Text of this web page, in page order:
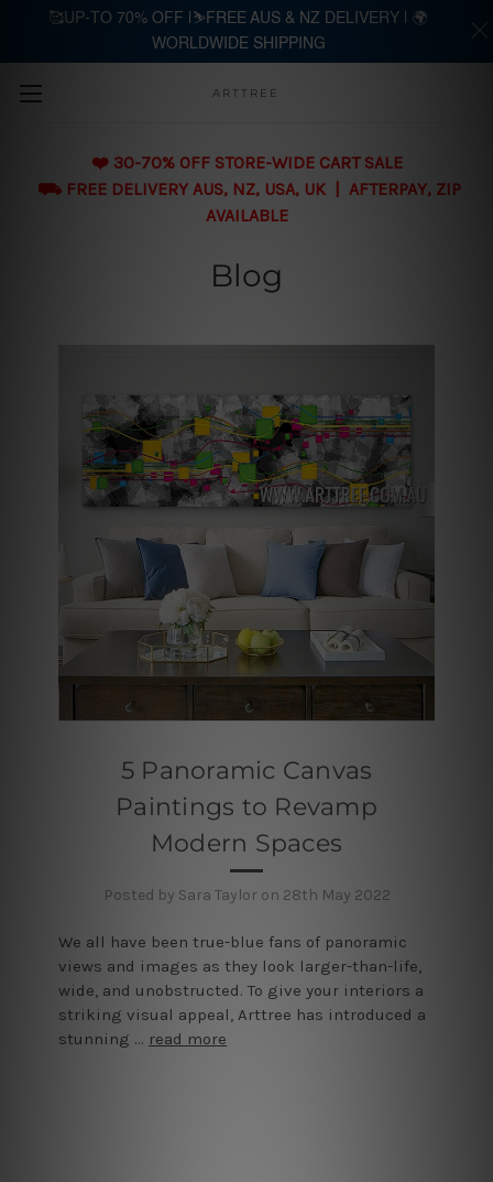
Skip to main content
ARTTREE
❤️ 30-70% OFF STORE-WIDE CART SALE
⛟ FREE DELIVERY AUS, NZ, USA, UK | AFTERPAY, ZIP
AVAILABLE
Blog
5 Panoramic Canvas
Paintings to Revamp
Modern Spaces
Posted by Sara Taylor on 28th May 2022
We all have been true-blue fans of panoramic
views and images as they look larger-than-life,
wide, and unobstructed. To give your interiors a
striking visual appeal, Arttree has introduced a
stunning … read more
🥰UP-TO 70% OFF |⛷️FREE AUS & NZ DELIVERY | 🌍
WORLDWIDE SHIPPING